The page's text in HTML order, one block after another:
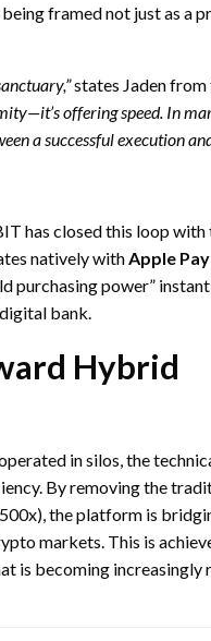
framed not just as a
states Jaden
offering speed. In
a successful execution
has closed this loop with
natively withApple
purchasing power”
bank.
Hybrid
in silos, the
By removing the
the platform is
markets. This is
is becoming increasingly